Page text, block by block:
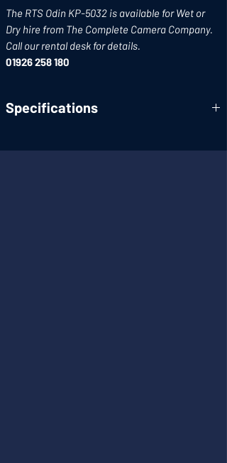
The RTS Odin KP-5032 is available for Wet or
Dry hire from The Complete Camera Company.
Call our rental desk for details.
01926 258 180
Specifications